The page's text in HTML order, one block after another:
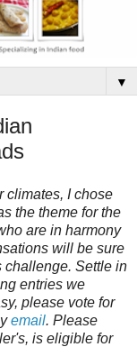
▼
climates, I chose
the theme for the
are in harmony
will be sure
challenge. Settle in
entries we
please vote for
email. Please
is eligible for